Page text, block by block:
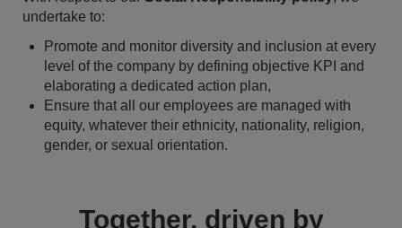
undertake to:
Promote and monitor diversity and inclusion at every
level of the company by defining objective KPI and
elaborating a dedicated action plan,
Ensure that all our employees are managed with
equity, whatever their ethnicity, nationality, religion,
gender, or sexual orientation.
Together, driven by